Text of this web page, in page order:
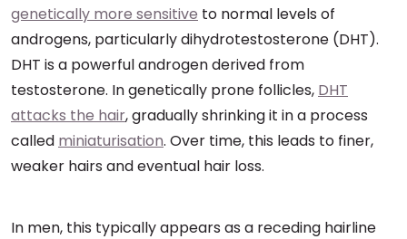
genetically more sensitive to normal levels of
androgens, particularly dihydrotestosterone (DHT).
DHT is a powerful androgen derived from
testosterone. In genetically prone follicles, DHT
attacks the hair, gradually shrinking it in a process
called miniaturisation. Over time, this leads to finer,
weaker hairs and eventual hair loss.
In men, this typically appears as a receding hairline